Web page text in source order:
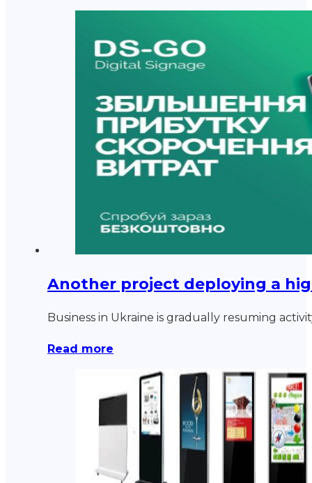
Another project deploying a
Business in Ukraine is gradually resuming
Read more